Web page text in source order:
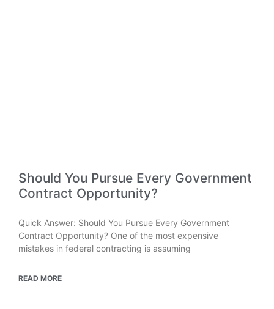
Should You Pursue Every Government
Contract Opportunity?
Quick Answer: Should You Pursue Every Government
Contract Opportunity? One of the most expensive
mistakes in federal contracting is assuming
READ MORE